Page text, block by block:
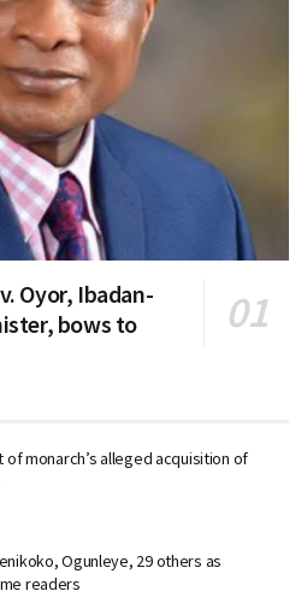
Oyor, Ibadan-
bows to
monarch’s alleged acquisition of
Ogunleye, 29 others as
readers